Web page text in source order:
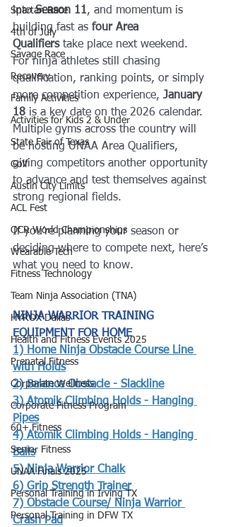
Spartan Race
4th of July
Savage Race
Recovery
Family Activities
Activities for Kids 2 & Under
State Fair of Texas
Golf
Austin City Limits
ACL Fest
OCR World Championships
Wearable Tech
Fitness Technology
Team Ninja Association (TNA)
HYROX Dallas
Health and Fitness Events 2025
Prenatal Fitness
Corporate Wellness
Corporate Fitness Program
60+ Fitness
Senior Fitness
UNAA Finals 2025
Personal Training in Irving TX
Personal Training in DFW TX
into Season 11, and momentum is
building fast as four Area
Qualifiers take place next weekend.
For ninja athletes still chasing
qualification, ranking points, or simply
more competition experience, January
18 is a key date on the 2026 calendar.
Multiple gyms across the country will
be hosting UNAA Area Qualifiers,
giving competitors another opportunity
to advance and test themselves against
strong regional fields.
If you’re planning your season or
deciding where to compete next, here’s
what you need to know.
NINJA WARRIOR TRAINING
EQUIPMENT FOR HOME
1) Home Ninja Obstacle Course Line
with Holds
2) Balance Obstacle - Slackline
3) Atomik Climbing Holds - Hanging
Pipes
4) Atomik Climbing Holds - Hanging
Balls
5) Ninja Warrior Chalk
6) Grip Strength Trainer
7) Obstacle Course/ Ninja Warrior
Crash Pad